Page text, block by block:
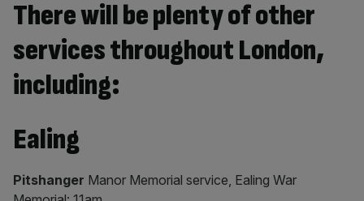
There will be plenty of other
services throughout London,
including:
Ealing
Pitshanger Manor Memorial service, Ealing War